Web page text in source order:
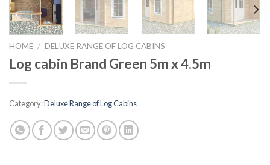
HOME / DELUXE RANGE OF LOG CABINS
Log cabin Brand Green 5m x 4.5m
Category:Deluxe Range of Log Cabins